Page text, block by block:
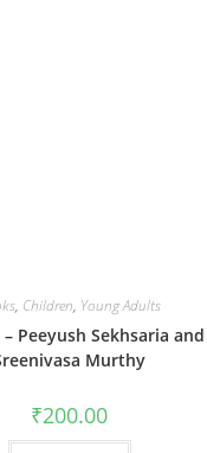
, Children, Young Adults
Peeyush Sekhsaria
Murthy
₹200.00